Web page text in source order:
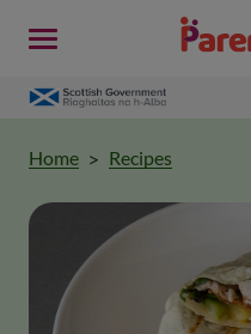
Home Recipes